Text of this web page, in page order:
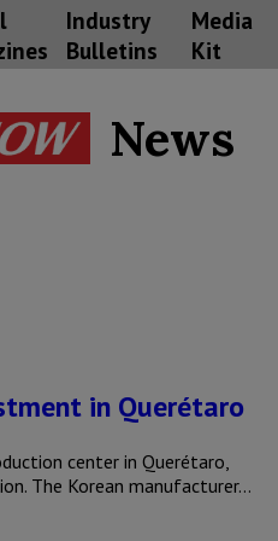
Industry
Bulletins
Media
Kit
News
in Querétaro
center in Querétaro,
The Korean manufacturer…